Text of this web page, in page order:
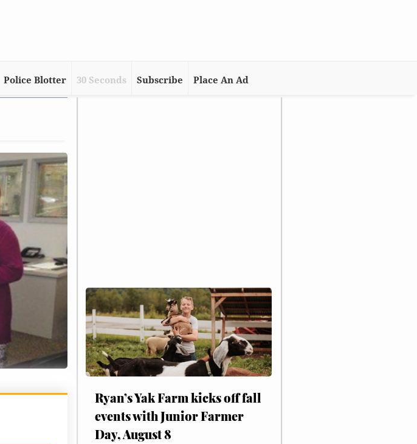
Police Blotter 30 Seconds Subscribe Place An Ad
Ryan’s Yak Farm kicks off fall
events with Junior Farmer
Day, August 8